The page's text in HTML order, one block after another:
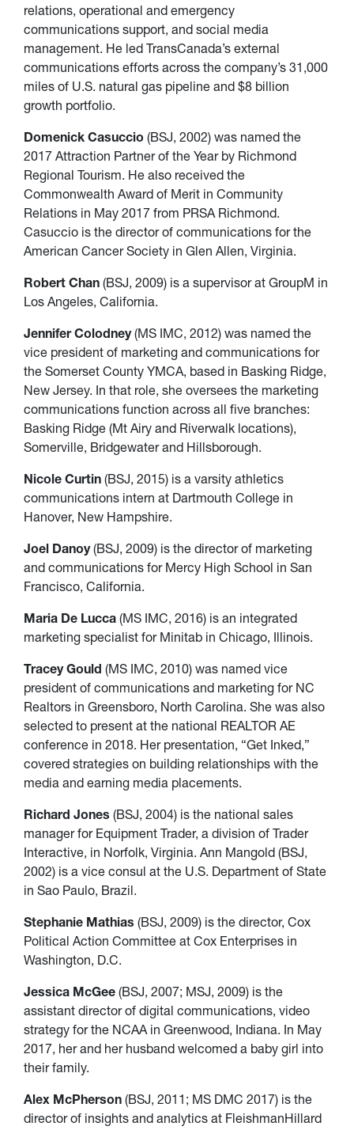
relations, operational and emergency
communications support, and social media
management. He led TransCanada’s external
communications efforts across the company’s 31,000
miles of U.S. natural gas pipeline and $8 billion
growth portfolio.
Domenick Casuccio (BSJ, 2002) was named the
2017 Attraction Partner of the Year by Richmond
Regional Tourism. He also received the
Commonwealth Award of Merit in Community
Relations in May 2017 from PRSA Richmond.
Casuccio is the director of communications for the
American Cancer Society in Glen Allen, Virginia.
Robert Chan (BSJ, 2009) is a supervisor at GroupM in
Los Angeles, California.
Jennifer Colodney(MS IMC, 2012) was named the
vice president of marketing and communications for
the Somerset County YMCA, based in Basking Ridge,
New Jersey. In that role, she oversees the marketing
communications function across all five branches:
Basking Ridge (Mt Airy and Riverwalk locations),
Somerville, Bridgewater and Hillsborough.
Nicole Curtin (BSJ, 2015) is a varsity athletics
communications intern at Dartmouth College in
Hanover, New Hampshire.
Joel Danoy(BSJ, 2009) is the director of marketing
and communications for Mercy High School in San
Francisco, California.
Maria De Lucca (MS IMC, 2016) is an integrated
marketing specialist for Minitab in Chicago, Illinois.
Tracey Gould (MS IMC, 2010) was named vice
president of communications and marketing for NC
Realtors in Greensboro, North Carolina. She was also
selected to present at the national REALTOR AE
conference in 2018. Her presentation, “Get Inked,”
covered strategies on building relationships with the
media and earning media placements.
Richard Jones (BSJ, 2004) is the national sales
manager for Equipment Trader, a division of Trader
Interactive, in Norfolk, Virginia. Ann Mangold (BSJ,
2002) is a vice consul at the U.S. Department of State
in Sao Paulo, Brazil.
Stephanie Mathias (BSJ, 2009) is the director, Cox
Political Action Committee at Cox Enterprises in
Washington, D.C.
Jessica McGee (BSJ, 2007; MSJ, 2009) is the
assistant director of digital communications, video
strategy for the NCAA in Greenwood, Indiana. In May
2017, her and her husband welcomed a baby girl into
their family.
Alex McPherson (BSJ, 2011; MS DMC 2017) is the
director of insights and analytics at FleishmanHillard